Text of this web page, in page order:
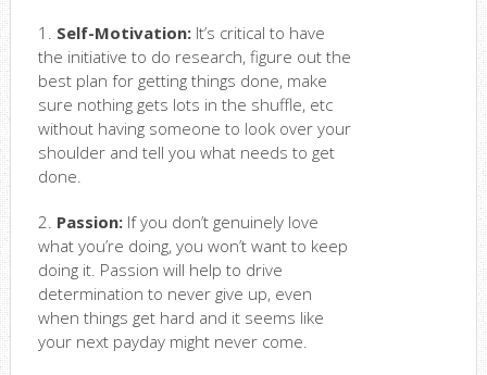
1. Self-Motivation:It’s critical to have
the initiative to do research, figure out the
best plan for getting things done, make
sure nothing gets lots in the shuffle, etc
without having someone to look over your
shoulder and tell you what needs to get
done.
2. Passion:If you don’t genuinely love
what you’re doing, you won’t want to keep
doing it. Passion will help to drive
determination to never give up, even
when things get hard and it seems like
your next payday might never come.